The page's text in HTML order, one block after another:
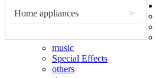
Home appliances >
music
Special Effects
others